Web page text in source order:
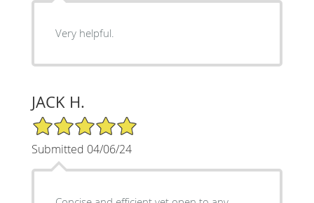
Very helpful.
JACK H.
5/5 Star Rating
Submitted 04/06/24